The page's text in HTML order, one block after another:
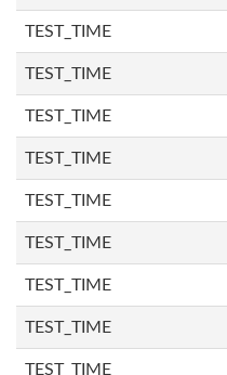
TEST_TIME
TEST_TIME
TEST_TIME
TEST_TIME
TEST_TIME
TEST_TIME
TEST_TIME
TEST_TIME
TEST_TIME